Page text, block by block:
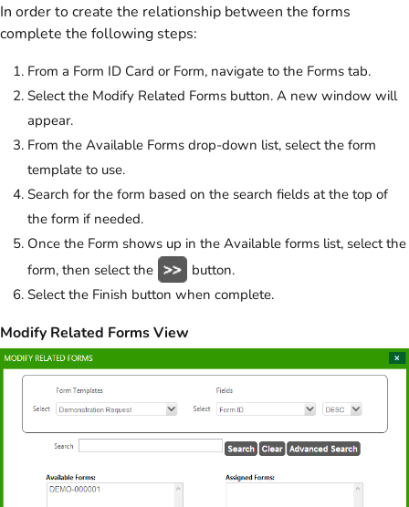
In order to create the relationship between the forms
complete the following steps:
From a Form ID Card or Form, navigate to the Forms tab.
Select the Modify Related Forms button. A new window will
appear.
From the Available Forms drop-down list, select the form
template to use.
Search for the form based on the search fields at the top of
the form if needed.
Once the Form shows up in the Available forms list, select the
form, then select the
button.
Select the Finish button when complete.
Modify Related Forms View